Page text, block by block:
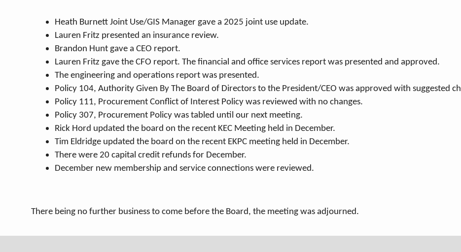
Heath Burnett Joint Use/GIS Manager gave a 2025 joint use update.
Lauren Fritz presented an insurance review.
Brandon Hunt gave a CEO report.
Lauren Fritz gave the CFO report. The financial and office services report was presented and approved.
The engineering and operations report was presented.
Policy 104, Authority Given By The Board of Directors to the President/CEO was approved with suggested
Policy 111, Procurement Conflict of Interest Policy was reviewed with no changes.
Policy 307, Procurement Policy was tabled until our next meeting.
Rick Hord updated the board on the recent KEC Meeting held in December.
Tim Eldridge updated the board on the recent EKPC meeting held in December.
There were 20 capital credit refunds for December.
December new membership and service connections were reviewed.
There being no further business to come before the Board, the meeting was adjourned.